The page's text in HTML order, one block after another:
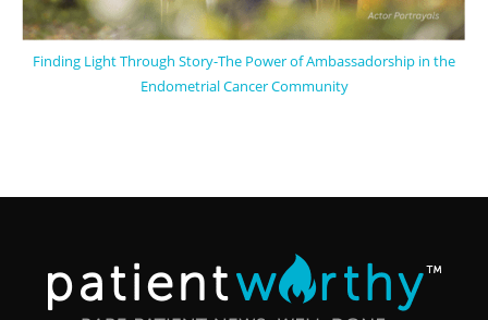
Finding Light Through Story-The Power of Ambassadorship in the
Endometrial Cancer Community